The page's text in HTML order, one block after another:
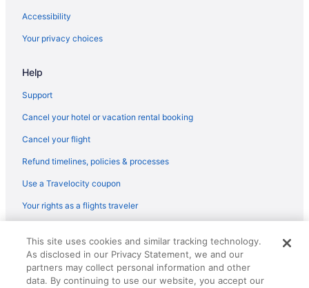
Accessibility
Your privacy choices
Help
Support
Cancel your hotel or vacation rental booking
Cancel your flight
Refund timelines, policies & processes
Use a Travelocity coupon
Your rights as a flights traveler
reserved. Travelocity, the Stars Design, and The Roaming Gnome
Design are trademarks or registered trademarks of Travelscape LLC.
CST# 2083930-50.
This site uses cookies and similar tracking technology.
As disclosed in our Privacy Statement, we and our
partners may collect personal information and other
data. By continuing to use our website, you accept our